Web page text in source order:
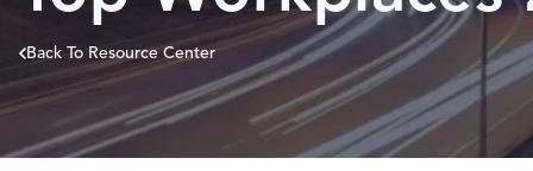
Back To Resource Center